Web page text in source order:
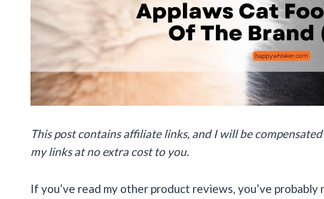
This post contains affiliate links, and I will be
my links at no extra cost to you.
If you’ve read my other product reviews, you’ve